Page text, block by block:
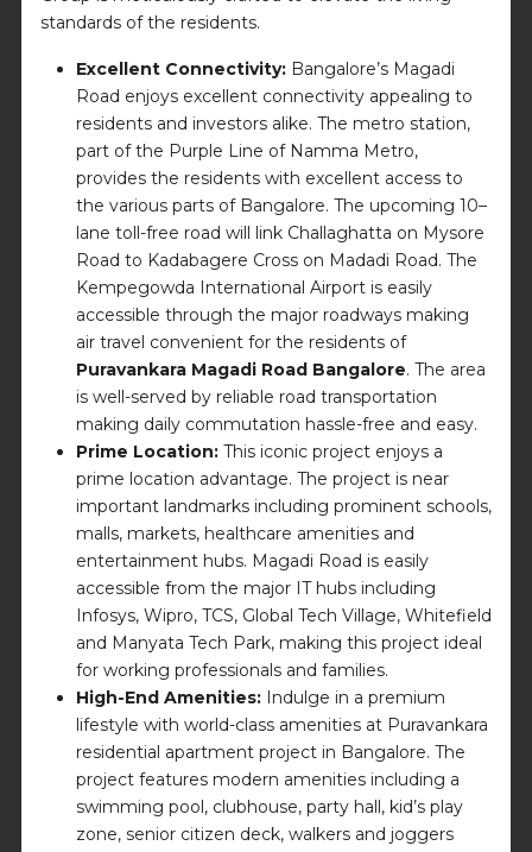
standards of the residents.
Excellent Connectivity: Bangalore’s Magadi
Road enjoys excellent connectivity appealing to
residents and investors alike. The metro station,
part of the Purple Line of Namma Metro,
provides the residents with excellent access to
the various parts of Bangalore. The upcoming 10–
lane toll-free road will link Challaghatta on Mysore
Road to Kadabagere Cross on Madadi Road. The
Kempegowda International Airport is easily
accessible through the major roadways making
air travel convenient for the residents of
Puravankara Magadi Road Bangalore. The area
is well-served by reliable road transportation
making daily commutation hassle-free and easy.
Prime Location: This iconic project enjoys a
prime location advantage. The project is near
important landmarks including prominent schools,
malls, markets, healthcare amenities and
entertainment hubs. Magadi Road is easily
accessible from the major IT hubs including
Infosys, Wipro, TCS, Global Tech Village, Whitefield
and Manyata Tech Park, making this project ideal
for working professionals and families.
High-End Amenities: Indulge in a premium
lifestyle with world-class amenities at Puravankara
residential apartment project in Bangalore. The
project features modern amenities including a
swimming pool, clubhouse, party hall, kid’s play
zone, senior citizen deck, walkers and joggers